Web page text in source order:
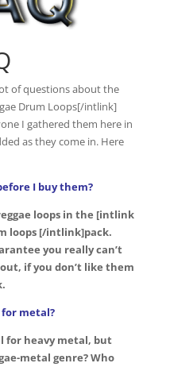
of questions about the
Drum Loops[/intlink]
I gathered them here in
as they come in. Here
I buy them?
loops in the [intlink
loops [/intlink]pack.
you really can’t
if you don’t like them
for metal?
for heavy metal, but
metal genre? Who